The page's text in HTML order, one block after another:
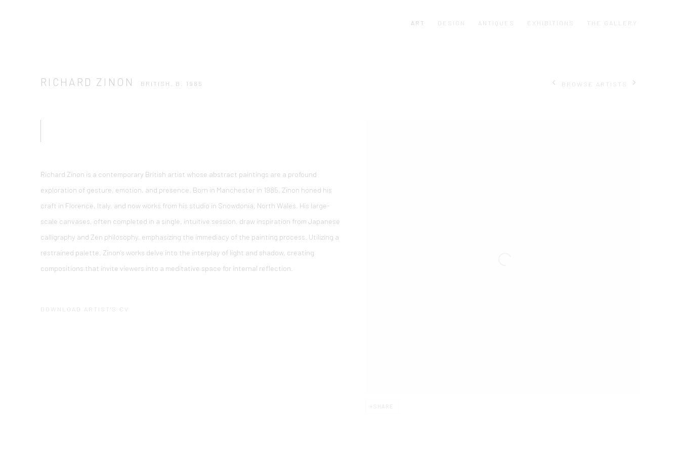
ART DESIGN ANTIQUES EXHIBITIONS THE GALLERY
RICHARD ZINON BRITISH, B. 1985 BROWSE ARTISTS
SHARE
Richard Zinon is a contemporary British artist whose abstract paintings are a profound
exploration of gesture, emotion, and presence. Born in Manchester in 1985, Zinon honed his
craft in Florence, Italy, and now works from his studio in Snowdonia, North Wales. His large-
scale canvases, often completed in a single, intuitive session, draw inspiration from Japanese
calligraphy and Zen philosophy, emphasizing the immediacy of the painting process. Utilizing a
restrained palette, Zinon's works delve into the interplay of light and shadow, creating
compositions that invite viewers into a meditative space for internal reflection.
DOWNLOAD ARTIST'S CV